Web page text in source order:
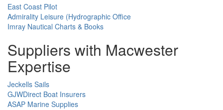
East Coast Pilot
Admirality Leisure (Hydrographic Office
Imray Nautical Charts & Books
Suppliers with Macwester
Expertise
Jeckells Sails
GJWDirect Boat Insurers
ASAP Marine Supplies